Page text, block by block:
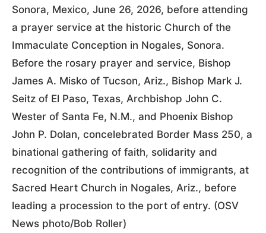
Sonora, Mexico, June 26, 2026, before attending
a prayer service at the historic Church of the
Immaculate Conception in Nogales, Sonora.
Before the rosary prayer and service, Bishop
James A. Misko of Tucson, Ariz., Bishop Mark J.
Seitz of El Paso, Texas, Archbishop John C.
Wester of Santa Fe, N.M., and Phoenix Bishop
John P. Dolan, concelebrated Border Mass 250, a
binational gathering of faith, solidarity and
recognition of the contributions of immigrants, at
Sacred Heart Church in Nogales, Ariz., before
leading a procession to the port of entry. (OSV
News photo/Bob Roller)